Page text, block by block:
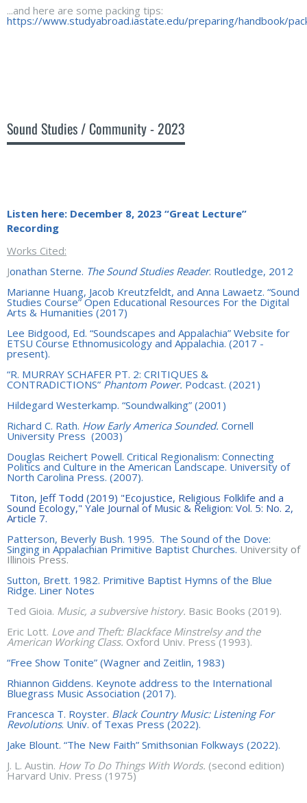
...and here are some packing tips:
https://www.studyabroad.iastate.edu/preparing/handbook/
Sound Studies / Community - 2023
Listen here: December 8, 2023 “Great Lecture”
Recording
Works Cited:
Jonathan Sterne. The Sound Studies Reader. Routledge, 2012
Marianne Huang, Jacob Kreutzfeldt, and Anna Lawaetz. “Sound
Studies Course” Open Educational Resources For the Digital
Arts & Humanities (2017)
Lee Bidgood, Ed. “Soundscapes and Appalachia” Website for
ETSU Course Ethnomusicology and Appalachia. (2017 -
present).
“R. MURRAY SCHAFER PT. 2: CRITIQUES &
CONTRADICTIONS” Phantom Power. Podcast. (2021)
Hildegard Westerkamp. “Soundwalking” (2001)
Richard C. Rath. How Early America Sounded. Cornell
University Press (2003)
Douglas Reichert Powell. Critical Regionalism: Connecting
Politics and Culture in the American Landscape. University of
North Carolina Press. (2007).
Titon, Jeff Todd (2019) "Ecojustice, Religious Folklife and a
Sound Ecology," Yale Journal of Music & Religion: Vol. 5: No. 2,
Article 7.
Patterson, Beverly Bush. 1995. The Sound of the Dove:
Singing in Appalachian Primitive Baptist Churches. University of
Illinois Press.
Sutton, Brett. 1982. Primitive Baptist Hymns of the Blue
Ridge. Liner Notes
Ted Gioia. Music, a subversive history. Basic Books (2019).
Eric Lott. Love and Theft: Blackface Minstrelsy and the
American Working Class. Oxford Univ. Press (1993).
“Free Show Tonite” (Wagner and Zeitlin, 1983)
Rhiannon Giddens. Keynote address to the International
Bluegrass Music Association (2017).
Francesca T. Royster. Black Country Music: Listening For
Revolutions. Univ. of Texas Press (2022).
Jake Blount. “The New Faith” Smithsonian Folkways (2022).
J. L. Austin. How To Do Things With Words. (second edition)
Harvard Univ. Press (1975)